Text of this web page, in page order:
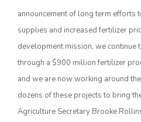
announcement of long term
supplies and increased fertilizer
development mission, we continue
through a $900 million fertilizer
and we are now working around
dozens of these projects to bring
Agriculture Secretary Brooke